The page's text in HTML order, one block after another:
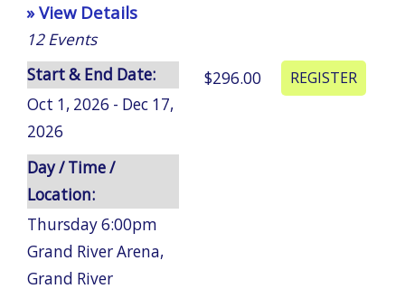
» View Details
12 Events
Start & End Date:
Oct 1, 2026 - Dec 17,
2026
Day / Time /
Location:
Thursday 6:00pm
Grand River Arena,
Grand River
$296.00